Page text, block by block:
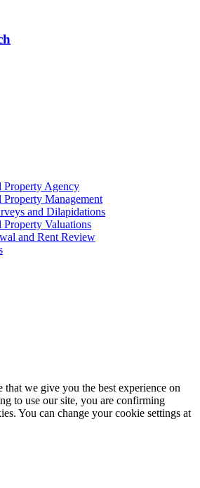
Property Agency
Property Management
and Dilapidations
Property Valuations
and Rent Review
that we give you the best experience on
to use our site, you are confirming
You can change your cookie settings at